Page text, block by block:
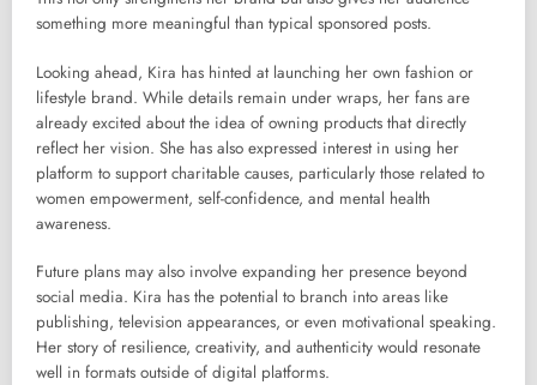
something more meaningful than typical sponsored posts.
Looking ahead, Kira has hinted at launching her own fashion or
lifestyle brand. While details remain under wraps, her fans are
already excited about the idea of owning products that directly
reflect her vision. She has also expressed interest in using her
platform to support charitable causes, particularly those related to
women empowerment, self-confidence, and mental health
awareness.
Future plans may also involve expanding her presence beyond
social media. Kira has the potential to branch into areas like
publishing, television appearances, or even motivational speaking.
Her story of resilience, creativity, and authenticity would resonate
well in formats outside of digital platforms.